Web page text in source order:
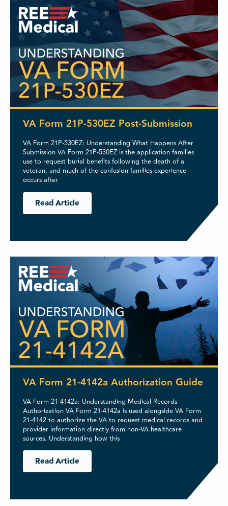
VA Form 21P-530EZ Post-Submission
VA Form 21P-530EZ: Understanding What Happens After
Submission VA Form 21P-530EZ is the application families
use to request burial benefits following the death of a
veteran, and much of the confusion families experience
occurs after
Read Article
VA Form 21-4142a Authorization Guide
VA Form 21-4142a: Understanding Medical Records
Authorization VA Form 21-4142a is used alongside VA Form
21-4142 to authorize the VA to request medical records and
provider information directly from non-VA healthcare
sources. Understanding how this
Read Article